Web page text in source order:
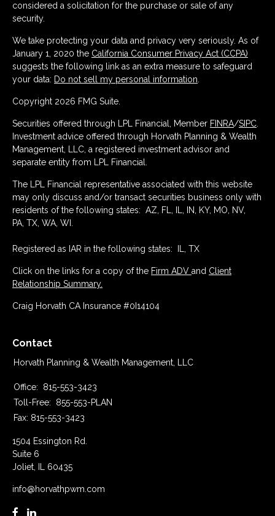
considered a solicitation for the purchase or sale of any
security.
We take protecting your data and privacy very seriously. As of
January 1, 2020 the California Consumer Privacy Act (CCPA)
suggests the following link as an extra measure to safeguard
your data: Do not sell my personal information
Copyright 2026 FMG Suite.
Securities offered through LPL Financial, Member FINRA/SIPC
Investment advice offered through Horvath Planning & Wealth
Management, LLC, a registered investment advisor and
separate entity from LPL Financial.
The LPL Financial representative associated with this website
may only discuss and/or transact securities business only with
residents of the following states: AZ, FL, IL, IN, KY, MO, NV,
PA, TX, WA, WI.
Registered as IAR in the following states: IL, TX
Click on the links for a copy of the Firm ADV and Client
Relationship Summary.
Craig Horvath CA Insurance #0I14104
Contact
Horvath Planning & Wealth Management, LLC
Office:
815-553-3423
Toll-Free:
855-553-PLAN
Fax: 815-553-3423
1504 Essington Rd.
Suite 6
Joliet,
60435
info@horvathpwm.com